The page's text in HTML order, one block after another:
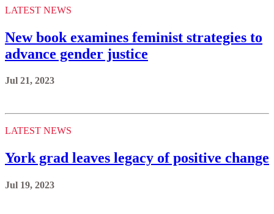
LATEST NEWS
New book examines feminist strategies to
advance gender justice
Jul 21, 2023
LATEST NEWS
York grad leaves legacy of positive change
Jul 19, 2023